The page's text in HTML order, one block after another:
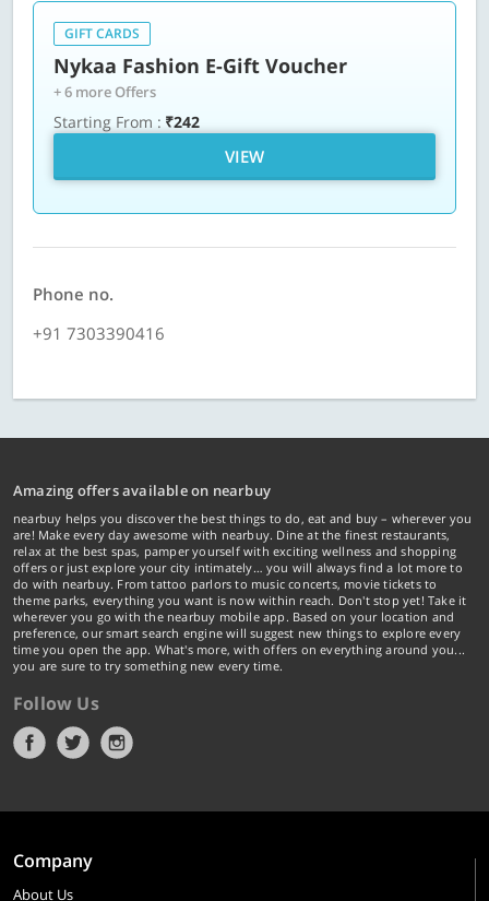
GIFT CARDS
Nykaa Fashion E-Gift Voucher
+ 6 more Offers
Starting From : ₹242
VIEW
Phone no.
+91 7303390416
Amazing offers available on nearbuy
nearbuy helps you discover the best things to do, eat and buy – wherever you
are! Make every day awesome with nearbuy. Dine at the finest restaurants,
relax at the best spas, pamper yourself with exciting wellness and shopping
offers or just explore your city intimately… you will always find a lot more to
do with nearbuy. From tattoo parlors to music concerts, movie tickets to
theme parks, everything you want is now within reach. Don't stop yet! Take it
wherever you go with the nearbuy mobile app. Based on your location and
preference, our smart search engine will suggest new things to explore every
time you open the app. What's more, with offers on everything around you...
you are sure to try something new every time.
Follow Us
Company
About Us